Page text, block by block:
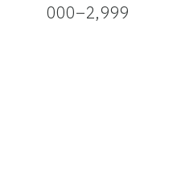
1,000–2,999